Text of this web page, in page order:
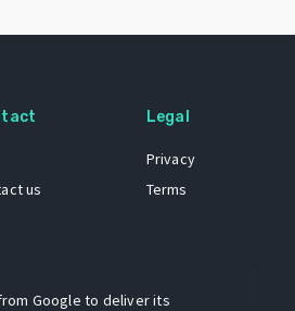
us
Legal
Privacy
Terms
Google to deliver its